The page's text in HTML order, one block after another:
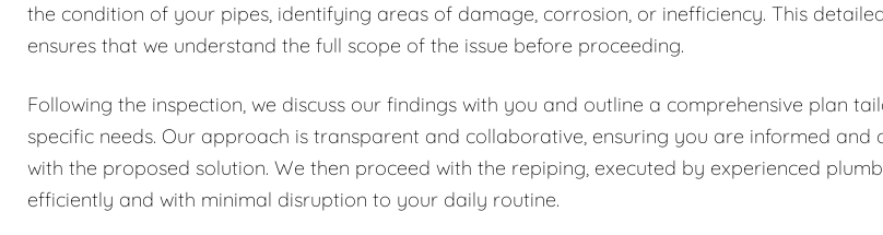
the condition of your pipes, identifying areas of damage, corrosion, or inefficiency. This
ensures that we understand the full scope of the issue before proceeding.
Following the inspection, we discuss our findings with you and outline a comprehensive plan
specific needs. Our approach is transparent and collaborative, ensuring you are informed and
with the proposed solution. We then proceed with the repiping, executed by experienced
efficiently and with minimal disruption to your daily routine.